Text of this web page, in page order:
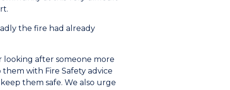
the fire had already
looking after someone more
with Fire Safety advice
them safe. We also urge